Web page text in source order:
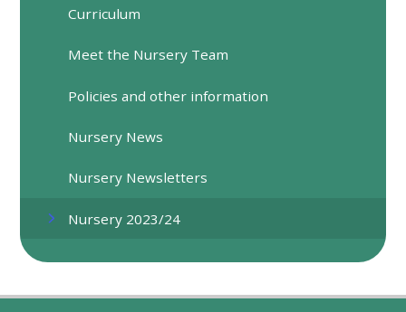
Curriculum
Meet the Nursery Team
Policies and other information
Nursery News
Nursery Newsletters
Nursery 2023/24